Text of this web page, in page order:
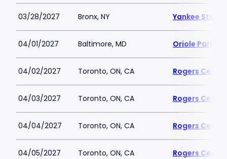
03/28/2027 Bronx, NY Yankee
04/01/2027 Baltimore, MD Oriole Park at
04/02/2027 Toronto, ON, CA Rogers Centre
04/03/2027 Toronto, ON, CA Rogers Centre
04/04/2027 Toronto, ON, CA Rogers Centre
04/05/2027 Toronto, ON, CA Rogers Centre